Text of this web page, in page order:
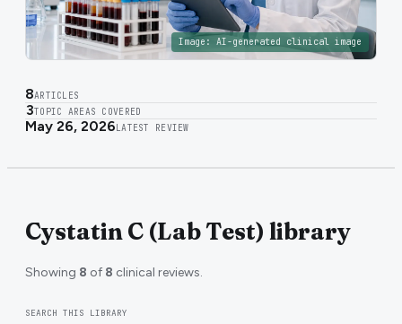
Image: AI-generated clinical image
8ARTICLES
3TOPIC AREAS COVERED
May 26, 2026 LATEST REVIEW
Cystatin C (Lab Test) library
Showing 8 of 8 clinical reviews.
SEARCH THIS LIBRARY